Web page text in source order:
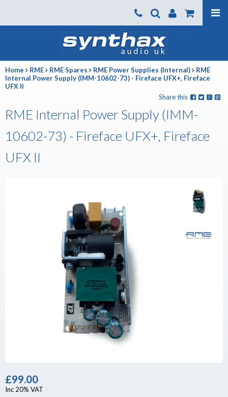
Home RME RME Spares RME Power Supplies (Internal)
RME
Internal Power Supply (IMM-10602-73) - Fireface UFX+, Fireface
UFX II
Share this
RME Internal Power Supply (IMM-
10602-73) - Fireface UFX+, Fireface
UFX II
£99.00
Inc 20% VAT
Products
About us
News
Where To Buy
Support